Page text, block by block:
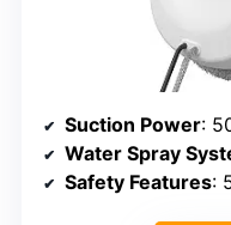
Suction Power:
Water Spray
Safety Features: